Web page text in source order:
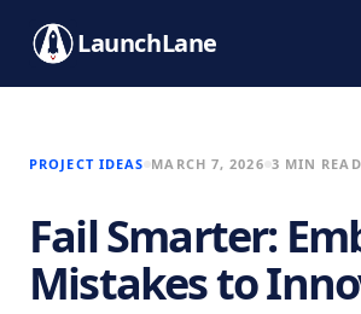
LaunchLane
PROJECT IDEAS MARCH 7, 2026 3 MIN READ
Fail Smarter:
Mistakes to